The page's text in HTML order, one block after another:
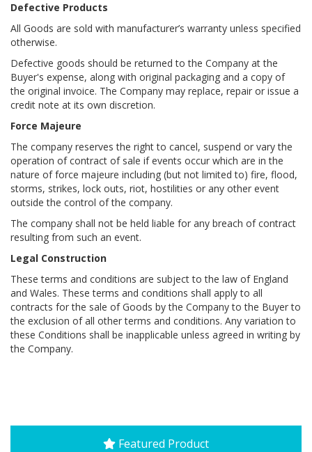
Defective Products
All Goods are sold with manufacturer’s warranty unless specified
otherwise.
Defective goods should be returned to the Company at the
Buyer's expense, along with original packaging and a copy of
the original invoice. The Company may replace, repair or issue a
credit note at its own discretion.
Force Majeure
The company reserves the right to cancel, suspend or vary the
operation of contract of sale if events occur which are in the
nature of force majeure including (but not limited to) fire, flood,
storms, strikes, lock outs, riot, hostilities or any other event
outside the control of the company.
The company shall not be held liable for any breach of contract
resulting from such an event.
Legal Construction
These terms and conditions are subject to the law of England
and Wales. These terms and conditions shall apply to all
contracts for the sale of Goods by the Company to the Buyer to
the exclusion of all other terms and conditions. Any variation to
these Conditions shall be inapplicable unless agreed in writing by
the Company.
Featured Product